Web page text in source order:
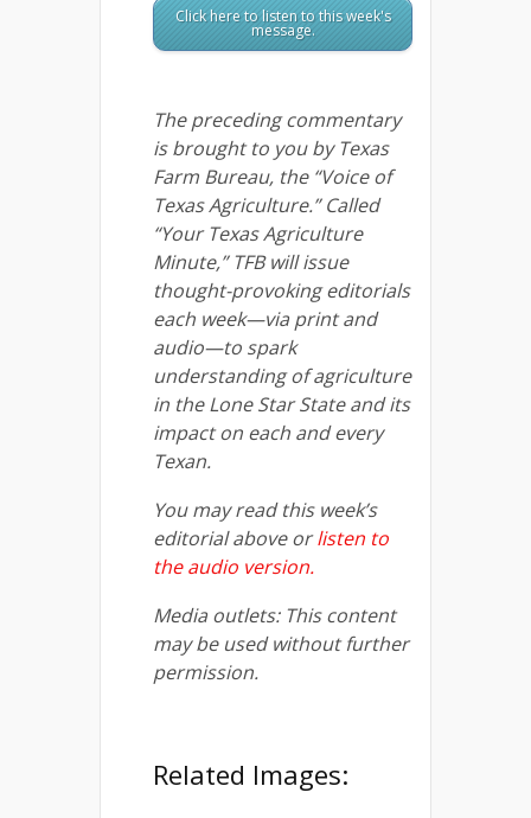
Click here to listen to this week's
message.
The preceding commentary
is brought to you by Texas
Farm Bureau, the “Voice of
Texas Agriculture.” Called
“Your Texas Agriculture
Minute,” TFB will issue
thought-provoking editorials
each week—via print and
audio—to spark
understanding of agriculture
in the Lone Star State and its
impact on each and every
Texan.
You may read this week’s
editorial above orlisten to
the audio version.
Media outlets: This content
may be used without further
permission.
Related Images: